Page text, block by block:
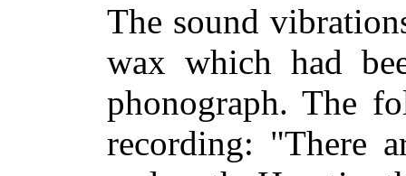
The sound
wax which had
phonograph. The
recording: "There